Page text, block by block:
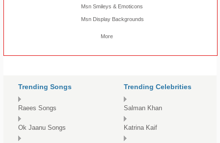
Msn Smileys & Emoticons
Msn Display Backgrounds
More
Trending Songs
Raees Songs
Ok Jaanu Songs
Trending Celebrities
Salman Khan
Katrina Kaif